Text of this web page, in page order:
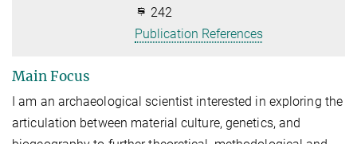
242
Publication References
Main Focus
I am an archaeological scientist interested in exploring the
articulation between material culture, genetics, and